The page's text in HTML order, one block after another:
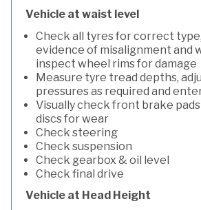
Vehicle at waist level
Check all tyres for correct
evidence of misalignment and
inspect wheel rims for damage
Measure tyre tread depths,
pressures as required and
Visually check front brake
discs for wear
Check steering
Check suspension
Check gearbox & oil level
Check final drive
Vehicle at Head Height